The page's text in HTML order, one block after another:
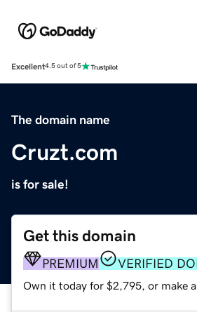
Excellent4.5 out of 5
The domain name
Cruzt.com
is for sale!
Get this domain
PREMIUM VERIFIED
Own it today for $2,795, or make